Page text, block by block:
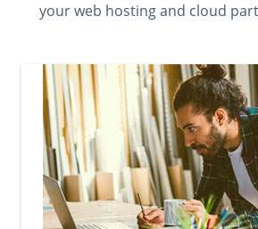
your web hosting and cloud